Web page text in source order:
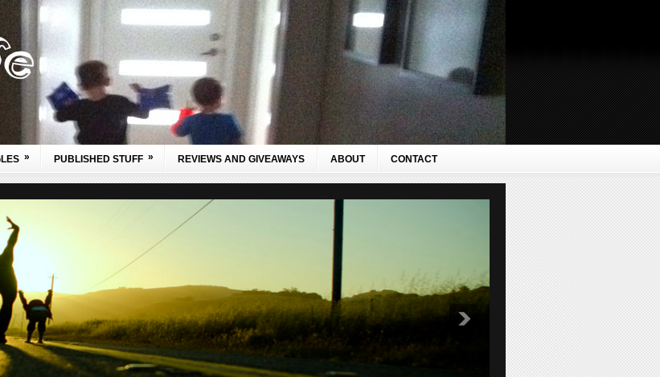
» PUBLISHED STUFF » REVIEWS AND GIVEAWAYS ABOUT CONTACT